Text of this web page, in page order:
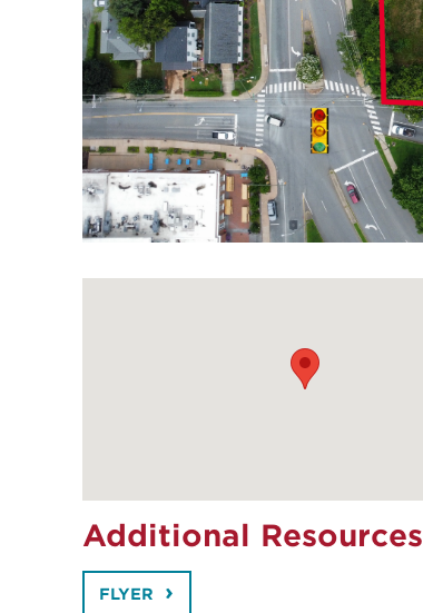
Additional Resources
FLYER